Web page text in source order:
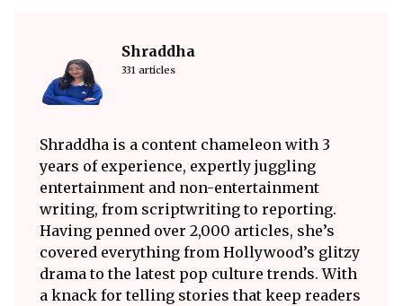
Shraddha
331 articles
Shraddha is a content chameleon with 3
years of experience, expertly juggling
entertainment and non-entertainment
writing, from scriptwriting to reporting.
Having penned over 2,000 articles, she’s
covered everything from Hollywood’s glitzy
drama to the latest pop culture trends. With
a knack for telling stories that keep readers